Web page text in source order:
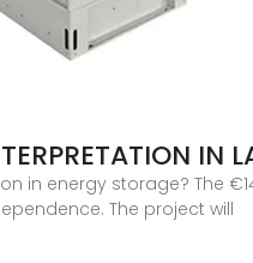
IN
in energy storage? The
The project will